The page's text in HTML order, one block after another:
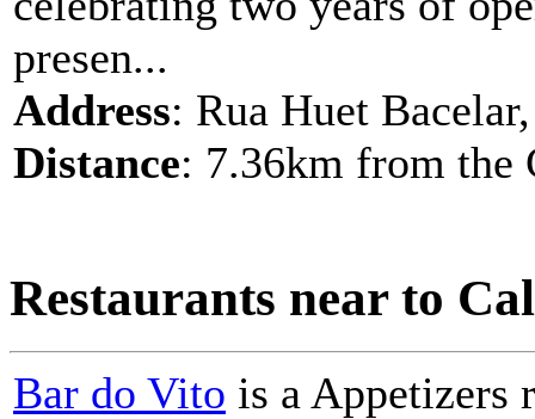
presen...
Address: Rua Huet
Distance: 7.36km from the
Restaurants near to
Bar do Vito is a Appetizers